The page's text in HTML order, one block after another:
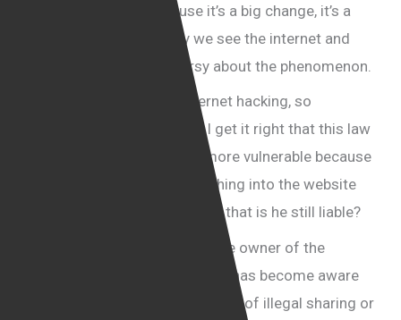
people don’t like it because it’s a big change, it’s a
major change to the way we see the internet and
there is a lot of controversy about the phenomenon.
But Mr. Cohen, whether internet hacking, so
widespread these days, do I get it right that this law
makes all web site owners more vulnerable because
if a hacker introduces something into the website
and a man isn’t even aware of that is he still liable?
The suggestion is that once the owner of the
website, or once the facilitator has become aware
of any sort of breach or any sort of illegal sharing or